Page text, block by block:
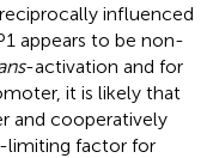
influenced
appears to be non-
-activation and for
it is likely that
and cooperatively
limiting factor for